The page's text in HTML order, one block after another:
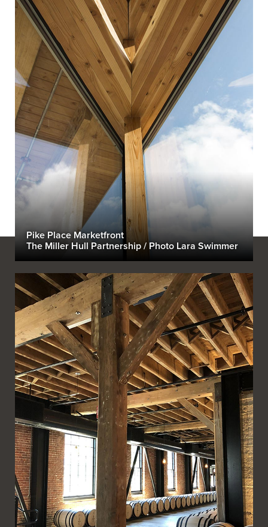
Pike Place Marketfront
The Miller Hull Partnership / Photo Lara Swimmer